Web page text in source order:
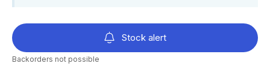
Stock alert
Backorders not possible